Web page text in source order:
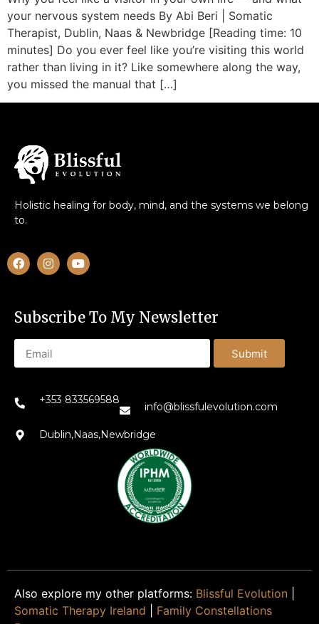
your nervous system needs By Abi Beri | Somatic
Therapist, Dublin, Naas & Newbridge [Reading time: 10
minutes] Do you ever feel like you’re visiting this world
rather than living in it? Like somewhere along the way,
you missed the manual that […]
Holistic healing for body, mind, and the systems we belong
to.
Subscribe To My Newsletter
Submit
+353 833569588
info@blissfulevolution.com
Dublin,Naas,Newbridge
Also explore my other platforms: Blissful Evolution
Somatic Therapy Ireland
Family Constellations